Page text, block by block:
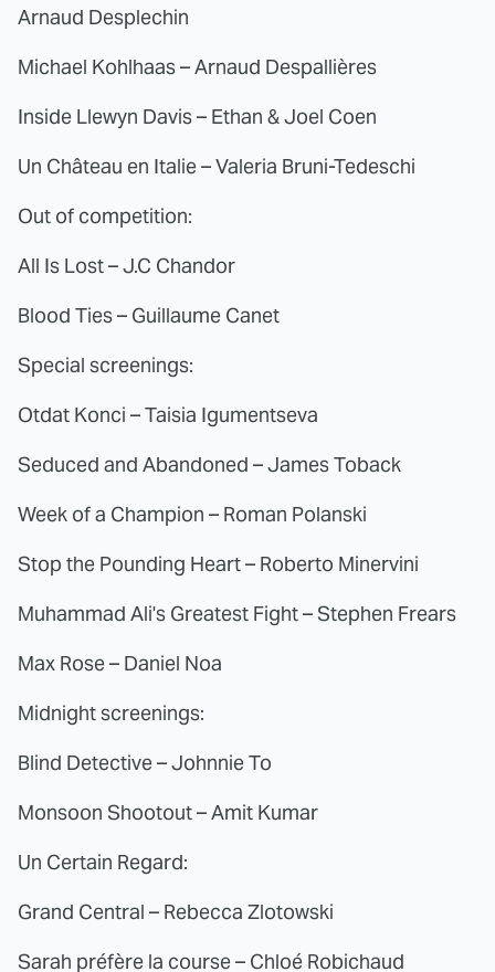
Arnaud Desplechin
Michael Kohlhaas – Arnaud Despallières
Inside Llewyn Davis – Ethan & Joel Coen
Un Château en Italie – Valeria Bruni-Tedeschi
Out of competition:
All Is Lost – J.C Chandor
Blood Ties – Guillaume Canet
Special screenings:
Otdat Konci – Taisia Igumentseva
Seduced and Abandoned – James Toback
Week of a Champion – Roman Polanski
Stop the Pounding Heart – Roberto Minervini
Muhammad Ali's Greatest Fight – Stephen Frears
Max Rose – Daniel Noa
Midnight screenings:
Blind Detective – Johnnie To
Monsoon Shootout – Amit Kumar
Un Certain Regard:
Grand Central – Rebecca Zlotowski
Sarah préfère la course – Chloé Robichaud